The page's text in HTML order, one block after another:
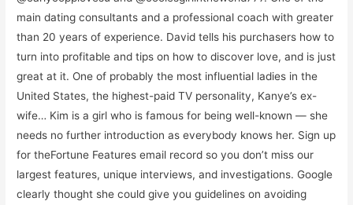
main dating consultants and a professional coach with greater
than 20 years of experience. David tells his purchasers how to
turn into profitable and tips on how to discover love, and is just
great at it. One of probably the most influential ladies in the
United States, the highest-paid TV personality, Kanye’s ex-
wife… Kim is a girl who is famous for being well-known — she
needs no further introduction as everybody knows her. Sign up
for theFortune Features email record so you don’t miss our
largest features, unique interviews, and investigations. Google
clearly thought she could give you guidelines on avoiding